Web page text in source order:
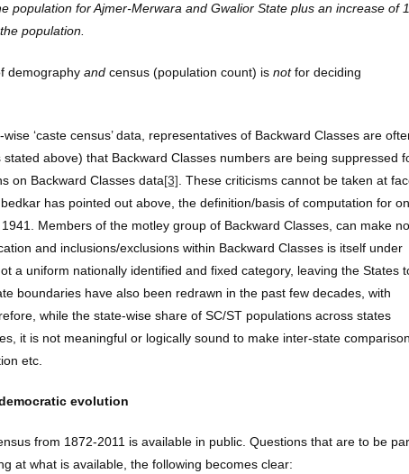
population for Ajmer-Merwara and Gwalior State plus an increase of
population.
demography and census (population count) is notfor deciding
‘caste census’ data, representatives of Backward Classes are
above) that Backward Classes numbers are being suppressed
on Backward Classes data[3] . These criticisms cannot be taken at
has pointed out above, the definition/basis of computation for
Members of the motley group of Backward Classes, can make no
and inclusions/exclusions within Backward Classes is itself under
a uniform nationally identified and fixed category, leaving the States
boundaries have also been redrawn in the past few decades, with
while the state-wise share of SC/ST populations across states
it is not meaningful or logically sound to make inter-state
etc.
evolution
from 1872-2011 is available in public. Questions that are to be
at what is available, the following becomes clear: